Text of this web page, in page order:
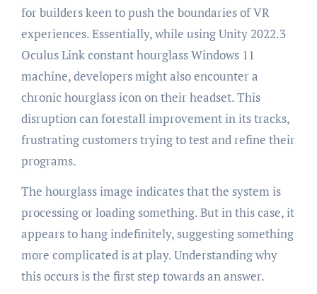
for builders keen to push the boundaries of VR
experiences. Essentially, while using Unity 2022.3
Oculus Link constant hourglass Windows 11
machine, developers might also encounter a
chronic hourglass icon on their headset. This
disruption can forestall improvement in its tracks,
frustrating customers trying to test and refine their
programs.
The hourglass image indicates that the system is
processing or loading something. But in this case, it
appears to hang indefinitely, suggesting something
more complicated is at play. Understanding why
this occurs is the first step towards an answer.